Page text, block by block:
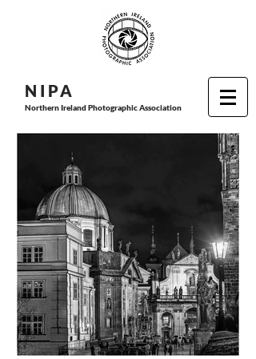
N I PA
Northern Ireland Photographic Association